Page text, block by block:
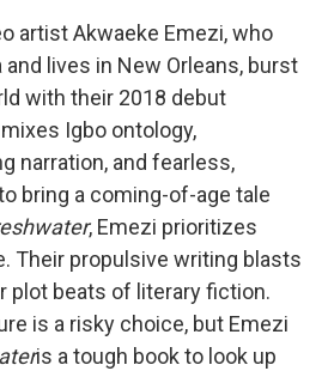
artist Akwaeke Emezi, who
lives in New Orleans, burst
with their 2018 debut
Igbo ontology,
narration, and fearless,
bring a coming-of-age tale
, Emezi prioritizes
Their propulsive writing blasts
plot beats of literary fiction.
is a risky choice, but Emezi
is a tough book to look up